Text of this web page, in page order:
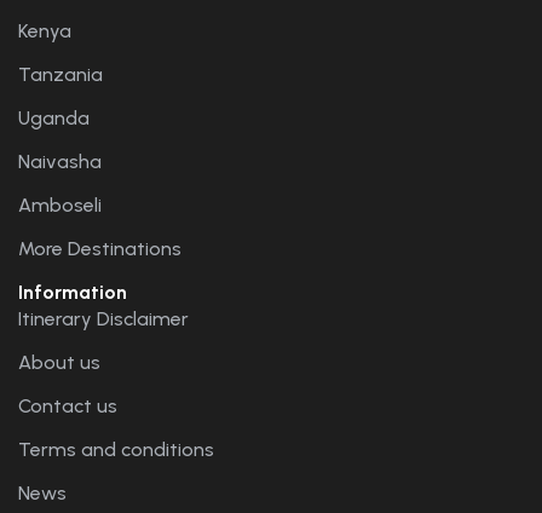
Kenya
Tanzania
Uganda
Naivasha
Amboseli
More Destinations
Information
Itinerary Disclaimer
About us
Contact us
Terms and conditions
News